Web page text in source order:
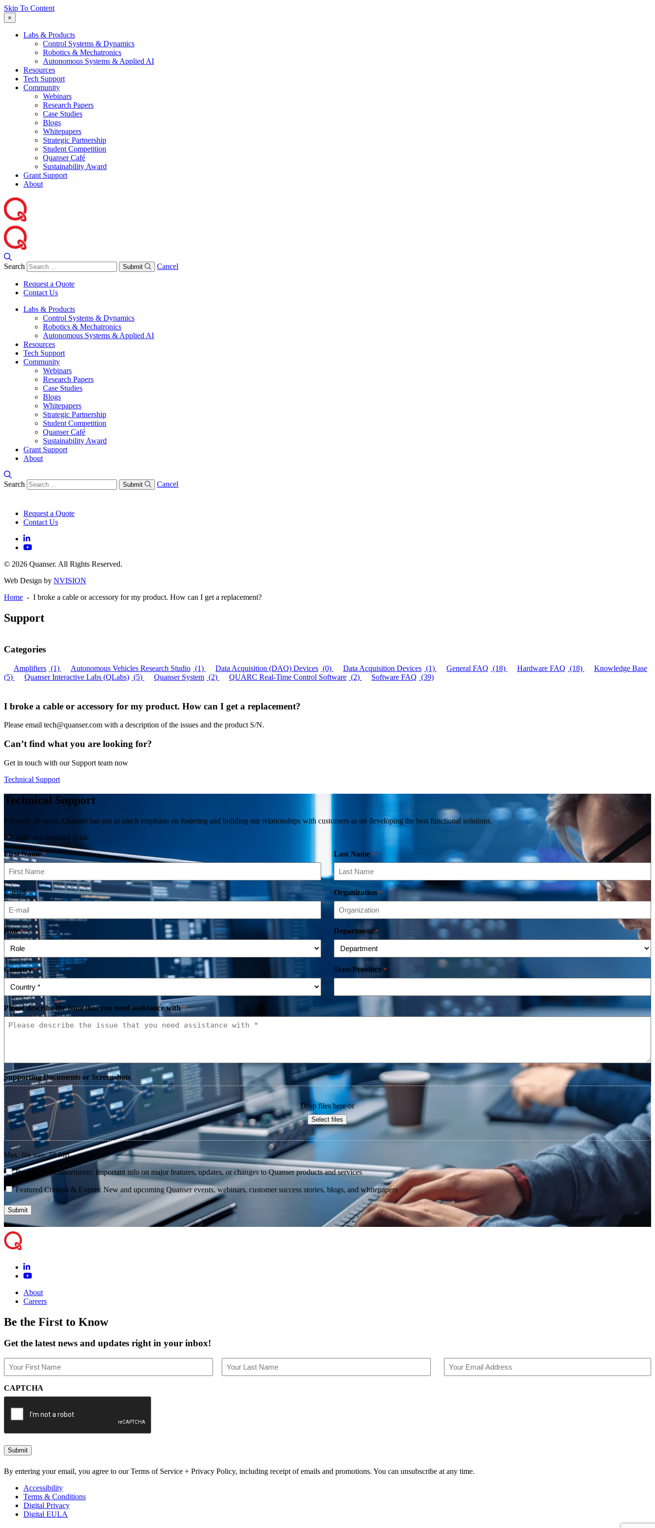
Skip To Content
×
Labs & Products
Control Systems & Dynamics
Robotics & Mechatronics
Autonomous Systems & Applied AI
Resources
Tech Support
Community
Webinars
Research Papers
Case Studies
Blogs
Whitepapers
Strategic Partnership
Student Competition
Quanser Café
Sustainability Award
Grant Support
About
Search Submit Cancel
Request a Quote
Contact Us
Labs & Products
Control Systems & Dynamics
Robotics & Mechatronics
Autonomous Systems & Applied AI
Resources
Tech Support
Community
Webinars
Research Papers
Case Studies
Blogs
Whitepapers
Strategic Partnership
Student Competition
Quanser Café
Sustainability Award
Grant Support
About
Search Submit Cancel
Request a Quote
Contact Us
© 2026 Quanser. All Rights Reserved.
Web Design by NVISION
Home - I broke a cable or accessory for my product. How can I get a replacement?
Support
Categories
Amplifiers (1) Autonomous Vehicles Research Studio (1) Data Acquisition (DAQ) Devices (0) Data Acquisition Devices (1) General FAQ (18) Hardware FAQ (18)
Knowledge Base
(5)
Quanser Interactive Labs (QLabs) (5) Quanser System (2) QUARC Real-Time Control Software (2) Software FAQ (39)
I broke a cable or accessory for my product. How can I get a replacement?
Please email tech@quanser.com with a description of the issues and the product S/N.
Can’t find what you are looking for?
Get in touch with our Support team now
Technical Support
Technical Support
For over 20 years, Quanser has put as much emphasis on fostering and building our relationships with customers as on developing the best functional solutions.
"*" indicates required fields
First Name * Last Name *
E-mail * Organization *
Role * Department *
Country * State/Province *
Please describe the issue that you need assistance with *
Supporting Documents or Screenshots
Drop files here or
Select files
Max. file size: 50 MB.
consentProduct Announcements: Important info on major features, updates, or changes to Quanser products and services
consentFeatured Content & Events: New and upcoming Quanser events, webinars, customer success stories, blogs, and whitepapers
About
Careers
Be the First to Know
Get the latest news and updates right in your inbox!
(Required) (Required)
CAPTCHA
By entering your email, you agree to our Terms of Service + Privacy Policy, including receipt of emails and promotions. You can unsubscribe at any time.
Accessibility
Terms & Conditions
Digital Privacy
Digital EULA